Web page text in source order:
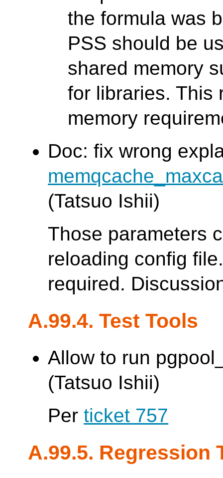
the formula was
PSS should be
shared memory
for libraries. This
memory
Doc: fix wrong
(Tatsuo Ishii)
Those parameters
reloading config
required.
A.99.4. Test Tools
Allow to run
(Tatsuo Ishii)
Perticket 757
A.99.5. Regression